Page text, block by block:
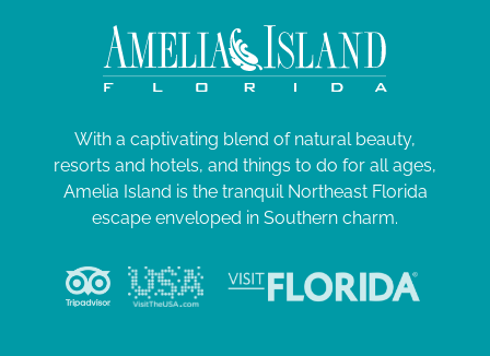
With a captivating blend of natural beauty,
resorts and hotels, and things to do for all ages,
Amelia Island is the tranquil Northeast Florida
escape enveloped in Southern charm.